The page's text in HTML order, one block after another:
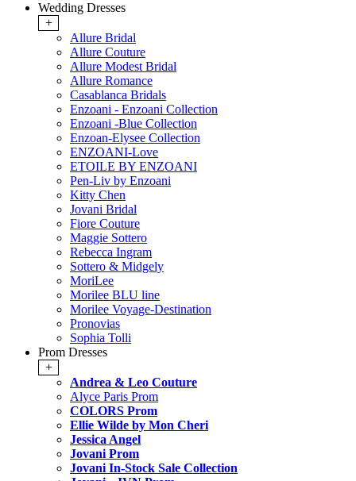
Wedding Dresses
+
Allure Bridal
Allure Couture
Allure Modest Bridal
Allure Romance
Casablanca Bridals
Enzoani - Enzoani Collection
Enzoani -Blue Collection
Enzoan-Elysee Collection
ENZOANI-Love
ETOILE BY ENZOANI
Pen-Liv by Enzoani
Kitty Chen
Jovani Bridal
Fiore Couture
Maggie Sottero
Rebecca Ingram
Sottero & Midgely
MoriLee
Morilee BLU line
Morilee Voyage-Destination
Pronovias
Sophia Tolli
Prom Dresses
+
Andrea & Leo Couture
Alyce Paris Prom
COLORS Prom
Ellie Wilde by Mon Cheri
Jessica Angel
Jovani Prom
Jovani In-Stock Sale Collection